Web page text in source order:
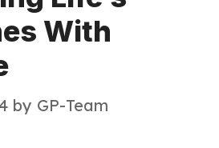
With
by GP-Team